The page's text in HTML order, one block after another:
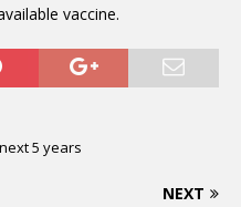
vaccine.
5 years
NEXT